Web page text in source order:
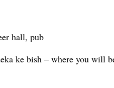
hall, pub
ke bish – where you will